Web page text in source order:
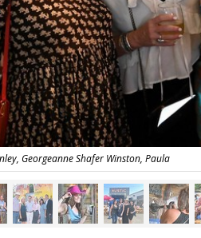
Georgeanne Shafer Winston, Paula